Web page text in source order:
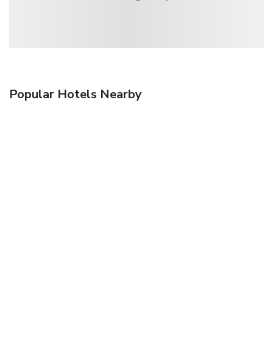
Popular Hotels Nearby